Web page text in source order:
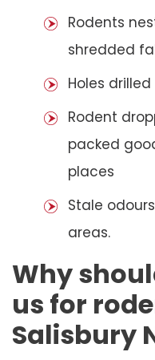
Rodents
shredded
Holes
Rodent
packed
places
Stale
areas.
Why
us for
Salisbury